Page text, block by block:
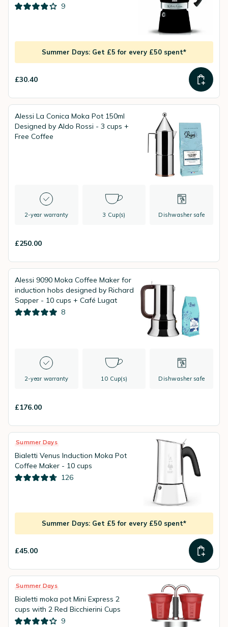
9
Summer Days: Get £5 for every £50 spent*
£30.40
Alessi La Conica Moka Pot 150ml
Designed by Aldo Rossi - 3 cups +
Free Coffee
2-year warranty 3 Cup(s) Dishwasher safe
£250.00
Alessi 9090 Moka Coffee Maker for
induction hobs designed by Richard
Sapper - 10 cups + Café Lugat
8
2-year warranty 10 Cup(s) Dishwasher safe
£176.00
Summer Days
Bialetti Venus Induction Moka Pot
Coffee Maker - 10 cups
126
Summer Days: Get £5 for every £50 spent*
£45.00
Summer Days
Bialetti moka pot Mini Express 2
cups with 2 Red Bicchierini Cups
9